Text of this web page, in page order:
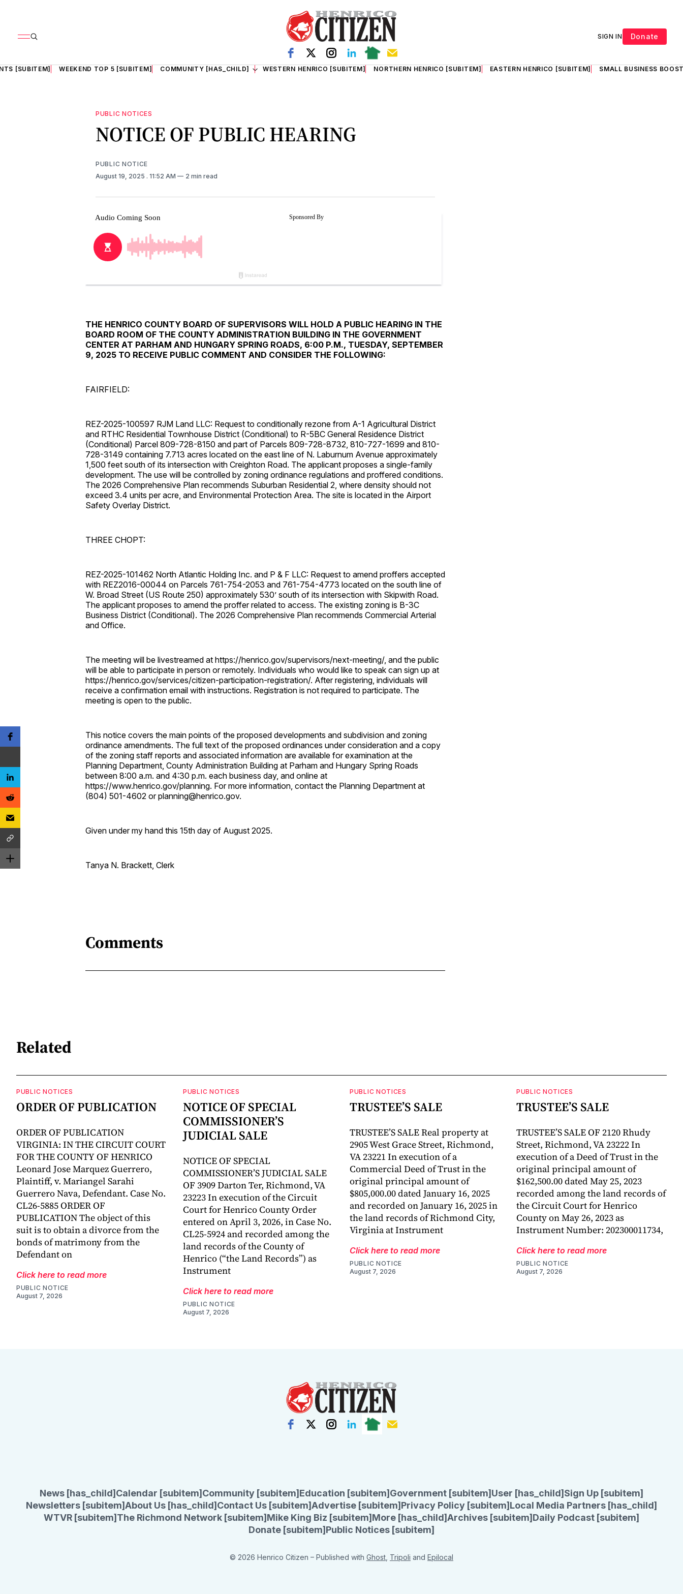
SIGN IN Donate
[SUBITEM] WEEKEND TOP 5 [SUBITEM] COMMUNITY [HAS_CHILD] WESTERN HENRICO [SUBITEM] NORTHERN HENRICO [SUBITEM] EASTERN HENRICO [SUBITEM] SMALL BUSINESS
PUBLIC NOTICES
NOTICE OF PUBLIC HEARING
PUBLIC NOTICE
August 19, 2025 . 11:52 AM 2 min read
THE HENRICO COUNTY BOARD OF SUPERVISORS WILL HOLD A PUBLIC HEARING IN THE
BOARD ROOM OF THE COUNTY ADMINISTRATION BUILDING IN THE GOVERNMENT
CENTER AT PARHAM AND HUNGARY SPRING ROADS, 6:00 P.M., TUESDAY, SEPTEMBER
9, 2025 TO RECEIVE PUBLIC COMMENT AND CONSIDER THE FOLLOWING:
FAIRFIELD:
REZ-2025-100597 RJM Land LLC: Request to conditionally rezone from A-1 Agricultural District
and RTHC Residential Townhouse District (Conditional) to R-5BC General Residence District
(Conditional) Parcel 809-728-8150 and part of Parcels 809-728-8732, 810-727-1699 and 810-
728-3149 containing 7.713 acres located on the east line of N. Laburnum Avenue approximately
1,500 feet south of its intersection with Creighton Road. The applicant proposes a single-family
development. The use will be controlled by zoning ordinance regulations and proffered conditions.
The 2026 Comprehensive Plan recommends Suburban Residential 2, where density should not
exceed 3.4 units per acre, and Environmental Protection Area. The site is located in the Airport
Safety Overlay District.
THREE CHOPT:
REZ-2025-101462 North Atlantic Holding Inc. and P & F LLC: Request to amend proffers accepted
with REZ2016-00044 on Parcels 761-754-2053 and 761-754-4773 located on the south line of
W. Broad Street (US Route 250) approximately 530’ south of its intersection with Skipwith Road.
The applicant proposes to amend the proffer related to access. The existing zoning is B-3C
Business District (Conditional). The 2026 Comprehensive Plan recommends Commercial Arterial
and Office.
The meeting will be livestreamed at https://henrico.gov/supervisors/next-meeting/, and the public
will be able to participate in person or remotely. Individuals who would like to speak can sign up at
https://henrico.gov/services/citizen-participation-registration/. After registering, individuals will
receive a confirmation email with instructions. Registration is not required to participate. The
meeting is open to the public.
This notice covers the main points of the proposed developments and subdivision and zoning
ordinance amendments. The full text of the proposed ordinances under consideration and a copy
of the zoning staff reports and associated information are available for examination at the
Planning Department, County Administration Building at Parham and Hungary Spring Roads
between 8:00 a.m. and 4:30 p.m. each business day, and online at
https://www.henrico.gov/planning. For more information, contact the Planning Department at
(804) 501-4602 or planning@henrico.gov.
Given under my hand this 15th day of August 2025.
Tanya N. Brackett, Clerk
Comments
Related
PUBLIC NOTICES
ORDER OF PUBLICATION
ORDER OF PUBLICATION
VIRGINIA: IN THE CIRCUIT COURT
FOR THE COUNTY OF HENRICO
Leonard Jose Marquez Guerrero,
Plaintiff, v. Mariangel Sarahi
Guerrero Nava, Defendant. Case No.
CL26-5885 ORDER OF
PUBLICATION The object of this
suit is to obtain a divorce from the
bonds of matrimony from the
Defendant on
Click here to read more
PUBLIC NOTICE
August 7, 2026
PUBLIC NOTICES
NOTICE OF SPECIAL
COMMISSIONER’S
JUDICIAL SALE
NOTICE OF SPECIAL
COMMISSIONER’S JUDICIAL SALE
OF 3909 Darton Ter, Richmond, VA
23223 In execution of the Circuit
Court for Henrico County Order
entered on April 3, 2026, in Case No.
CL25-5924 and recorded among the
land records of the County of
Henrico (“the Land Records”) as
Instrument
Click here to read more
PUBLIC NOTICE
August 7, 2026
PUBLIC NOTICES
TRUSTEE’S SALE
TRUSTEE’S SALE Real property at
2905 West Grace Street, Richmond,
VA 23221 In execution of a
Commercial Deed of Trust in the
original principal amount of
$805,000.00 dated January 16, 2025
and recorded on January 16, 2025 in
the land records of Richmond City,
Virginia at Instrument
Click here to read more
PUBLIC NOTICE
August 7, 2026
PUBLIC NOTICES
TRUSTEE’S SALE
TRUSTEE’S SALE OF 2120 Rhudy
Street, Richmond, VA 23222 In
execution of a Deed of Trust in the
original principal amount of
$162,500.00 dated May 25, 2023
recorded among the land records of
the Circuit Court for Henrico
County on May 26, 2023 as
Instrument Number: 202300011734,
Click here to read more
PUBLIC NOTICE
August 7, 2026
News [has_child] Calendar [subitem] Community [subitem] Education [subitem] Government [subitem] User [has_child] Sign Up [subitem]
Newsletters [subitem]About Us [has_child] Contact Us [subitem]Advertise [subitem] Privacy Policy [subitem] Local Media Partners [has_child]
WTVR [subitem] The Richmond Network [subitem] Mike King Biz [subitem] More [has_child]Archives [subitem] Daily Podcast [subitem]
Donate [subitem] Public Notices [subitem]
© 2026 Henrico Citizen – Published with Ghost Tripoli and Epilocal